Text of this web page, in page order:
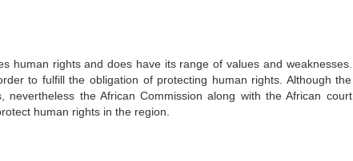
human rights and does have its range of values and weaknesses.
to fulfill the obligation of protecting human rights. Although the
the African Commission along with the African court
human rights in the region.